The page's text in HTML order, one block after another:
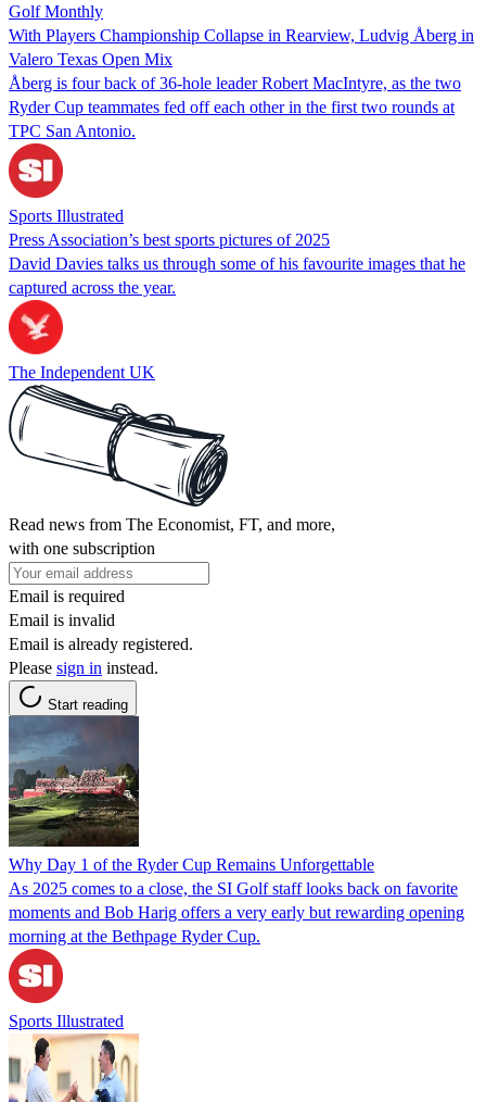
Golf Monthly
With Players Championship Collapse in Rearview, Ludvig Åberg in
Valero Texas Open Mix
Åberg is four back of 36-hole leader Robert MacIntyre, as the two
Ryder Cup teammates fed off each other in the first two rounds at
TPC San Antonio.
Sports Illustrated
Press Association’s best sports pictures of 2025
David Davies talks us through some of his favourite images that he
captured across the year.
The Independent UK
Read news from The Economist, FT, and more,
with one subscription
Email is required
Email is invalid
Email is already registered.
Please sign in instead.
Start reading
Why Day 1 of the Ryder Cup Remains Unforgettable
As 2025 comes to a close, the SI Golf staff looks back on favorite
moments and Bob Harig offers a very early but rewarding opening
morning at the Bethpage Ryder Cup.
Sports Illustrated